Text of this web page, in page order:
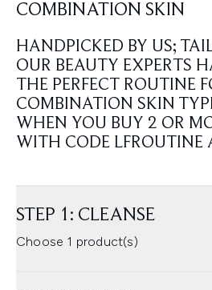
COMBINATION SKIN
HANDPICKED BY US;
OUR BEAUTY EXPERTS
THE PERFECT ROUTINE
COMBINATION SKIN
WHEN YOU BUY 2 OR
WITH CODE LFROUTINE
STEP 1: CLEANSE
Choose 1 product(s)